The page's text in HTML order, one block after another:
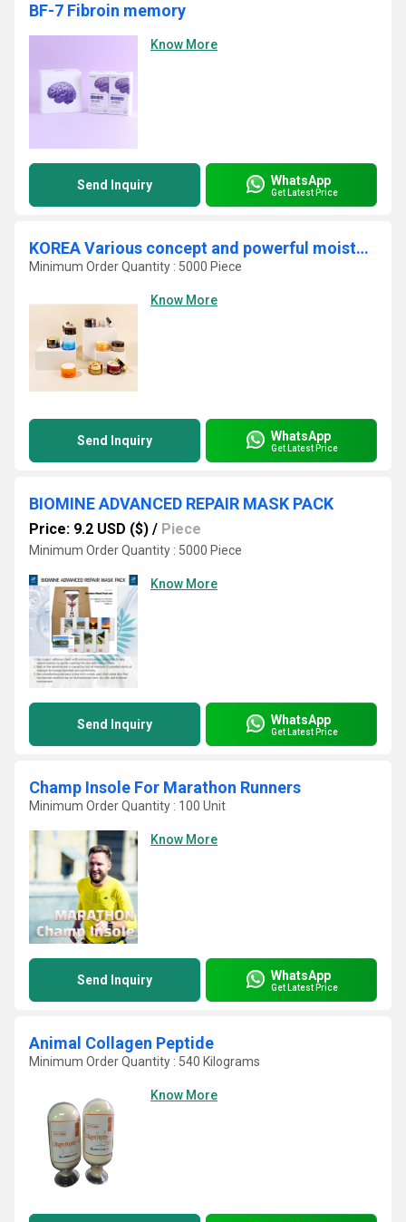
BF-7 Fibroin memory
Know More
Send Inquiry WhatsApp
Get Latest Price
KOREA Various concept and powerful moisturizing and functional Anti-wrinkle - Brightening Skin Care Creams OEM ODM
Minimum Order Quantity : 5000 Piece
Know More
Send Inquiry WhatsApp
Get Latest Price
BIOMINE ADVANCED REPAIR MASK PACK
Price: 9.2 USD ($) / Piece
Minimum Order Quantity : 5000 Piece
Know More
Send Inquiry WhatsApp
Get Latest Price
Champ Insole For Marathon Runners
Minimum Order Quantity : 100 Unit
Know More
Send Inquiry WhatsApp
Get Latest Price
Animal Collagen Peptide
Minimum Order Quantity : 540 Kilograms
Know More